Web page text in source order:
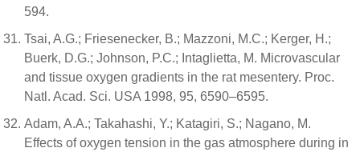
594.
Tsai, A.G.; Friesenecker, B.; Mazzoni, M.C.; Kerger, H.;
Buerk, D.G.; Johnson, P.C.; Intaglietta, M. Microvascular
and tissue oxygen gradients in the rat mesentery. Proc.
Natl. Acad. Sci. USA 1998, 95, 6590–6595.
Adam, A.A.; Takahashi, Y.; Katagiri, S.; Nagano, M.
Effects of oxygen tension in the gas atmosphere during in